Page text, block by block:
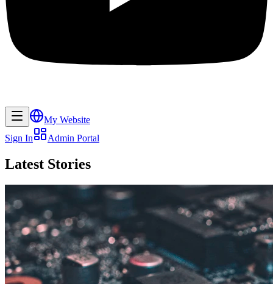
My Website
Sign In
Admin Portal
Latest Stories